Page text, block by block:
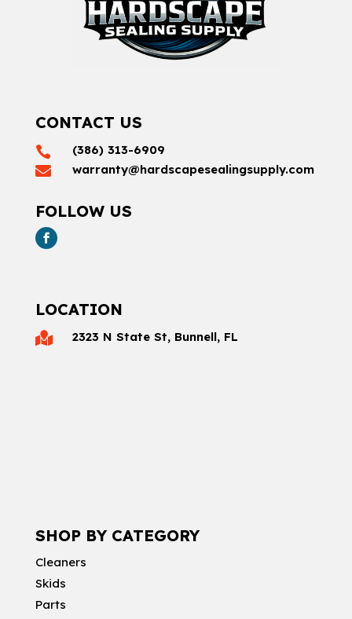
CONTACT US
 (386) 313-6909
 warranty@hardscapesealingsupply.com
FOLLOW US
LOCATION
 2323 N State St, Bunnell, FL
SHOP BY CATEGORY
Cleaners
Skids
Parts